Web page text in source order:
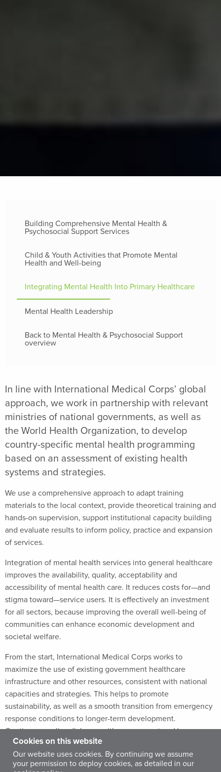
Building Comprehensive Mental Health &
Psychosocial Support Services
Child & Youth Activities that Promote Mental
Health and Well-being
Integrating Mental Health Into Primary Healthcare
Mental Health Leadership
Back to Mental Health & Psychosocial Support
overview
In line with International Medical Corps’ global
approach, we work in partnership with relevant
ministries of national governments, as well as
the World Health Organization, to develop
country-specific mental health programming
based on an assessment of existing health
systems and strategies.
We use a comprehensive approach to adapt training
materials to the local context, provide theoretical training and
hands-on supervision, support institutional capacity building
and evaluate results to inform policy, practice and expansion
of services.
Integration of mental health services into general healthcare
improves the availability, quality, acceptability and
accessibility of mental health care. It reduces costs for—and
stigma toward—service users. It is effectively an investment
for all sectors, because improving the overall well-being of
communities can enhance economic development and
societal welfare.
From the start, International Medical Corps works to
maximize the use of existing government healthcare
infrastructure and other resources, consistent with national
capacities and strategies. This helps to promote
sustainability, as well as a smooth transition from emergency
response conditions to longer-term development.
Continuous policy dialogue with government and key
stakeholders is necessary to maintain supplies of medicines,
achieve consistent and uninterrupted supervision, and
conduct coherent annual planning.
Cookies on this website
Our website uses cookies. By continuing we assume
your permission to deploy cookies, as detailed in our